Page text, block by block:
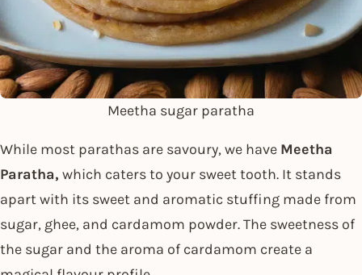
Meetha sugar paratha
While most parathas are savoury, we have Meetha
Paratha, which caters to your sweet tooth. It stands
apart with its sweet and aromatic stuffing made from
sugar, ghee, and cardamom powder. The sweetness of
the sugar and the aroma of cardamom create a